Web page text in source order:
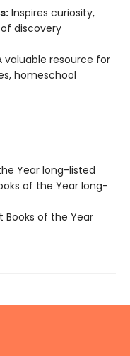
Inspires curiosity,
discovery
valuable resource for
homeschool
Year long-listed
of the Year long-
Books of the Year